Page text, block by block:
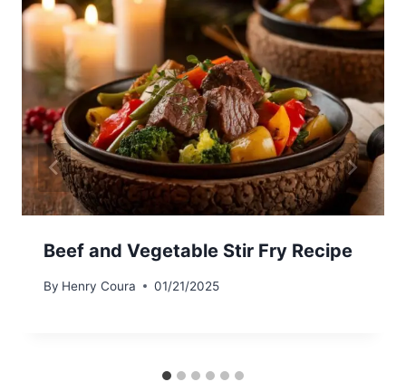
Beef and Vegetable Stir Fry Recipe
By Henry Coura 01/21/2025